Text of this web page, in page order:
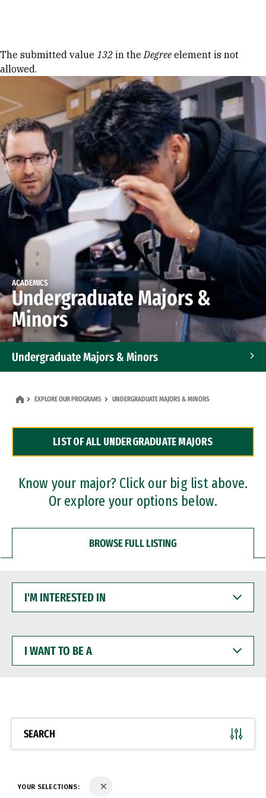
Error message
The submitted value 132 in theDegree element is not
allowed.
ACADEMICS
Undergraduate Majors &
Minors
Undergraduate Majors & Minors
Dual Degree Programs
Professional Certificates
EXPLORE OUR PROGRAMS UNDERGRADUATE MAJORS & MINORS
LIST OF ALL UNDERGRADUATE MAJORS
Know your major? Click our big list above.
Or explore your options below.
BROWSE FULL LISTING
INTERESTED
WANT
BE
SEARCH
YOUR SELECTIONS: